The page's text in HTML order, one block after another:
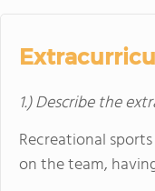
1.) Describe the
Recreational
on the team,